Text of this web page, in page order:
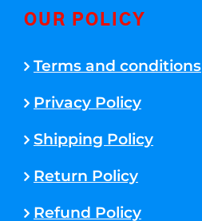
OUR POLICY
Terms and conditions
Privacy Policy
Shipping Policy
Return Policy
Refund Policy